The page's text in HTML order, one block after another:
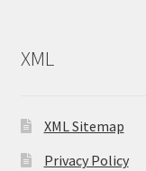
XML
XML Sitemap
Privacy Policy